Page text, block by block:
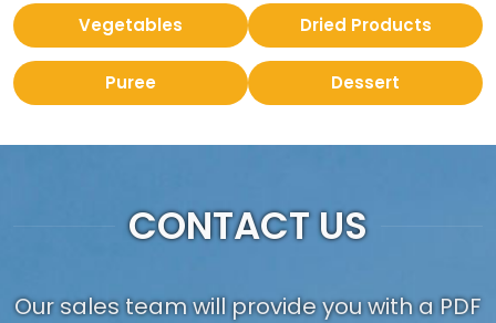
Vegetables Dried Products
Puree Dessert
CONTACT US
Our sales team will provide you with a PDF